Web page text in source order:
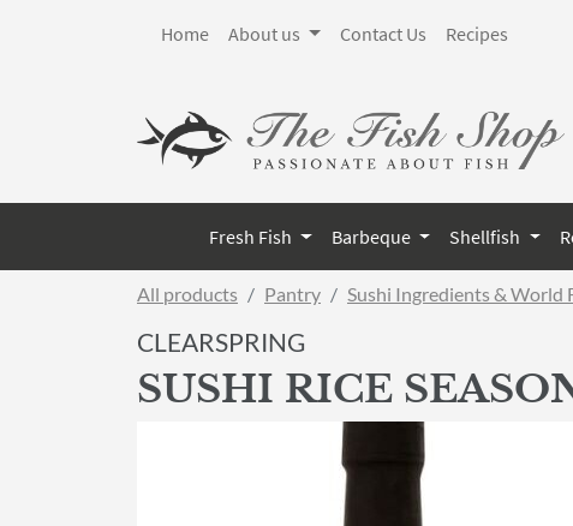
Home About us Contact Us Recipes
Fresh Fish Barbeque Shellfish
All products Pantry Sushi Ingredients & World
CLEARSPRING
SUSHI RICE